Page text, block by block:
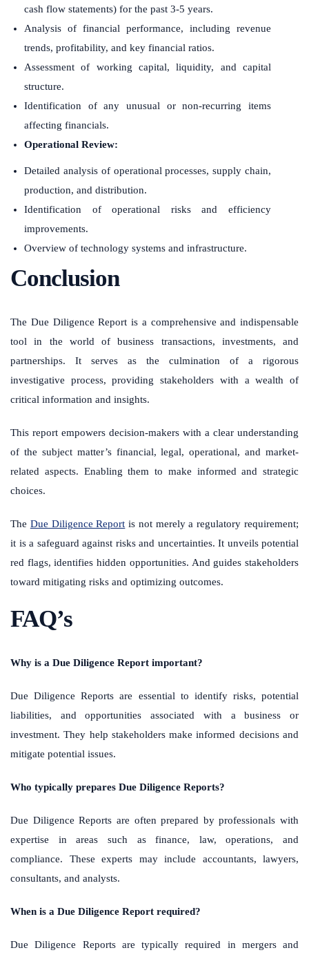
cash flow statements) for the past 3-5 years.
Analysis of financial performance, including revenue
trends, profitability, and key financial ratios.
Assessment of working capital, liquidity, and capital
structure.
Identification of any unusual or non-recurring items
affecting financials.
Operational Review:
Detailed analysis of operational processes, supply chain,
production, and distribution.
Identification of operational risks and efficiency
improvements.
Overview of technology systems and infrastructure.
Conclusion
The Due Diligence Report is a comprehensive and indispensable
tool in the world of business transactions, investments, and
partnerships. It serves as the culmination of a rigorous
investigative process, providing stakeholders with a wealth of
critical information and insights.
This report empowers decision-makers with a clear understanding
of the subject matter’s financial, legal, operational, and market-
related aspects. Enabling them to make informed and strategic
choices.
The Due Diligence Report is not merely a regulatory requirement;
it is a safeguard against risks and uncertainties. It unveils potential
red flags, identifies hidden opportunities. And guides stakeholders
toward mitigating risks and optimizing outcomes.
FAQ’s
Why is a Due Diligence Report important?
Due Diligence Reports are essential to identify risks, potential
liabilities, and opportunities associated with a business or
investment. They help stakeholders make informed decisions and
mitigate potential issues.
Who typically prepares Due Diligence Reports?
Due Diligence Reports are often prepared by professionals with
expertise in areas such as finance, law, operations, and
compliance. These experts may include accountants, lawyers,
consultants, and analysts.
When is a Due Diligence Report required?
Due Diligence Reports are typically required in mergers and